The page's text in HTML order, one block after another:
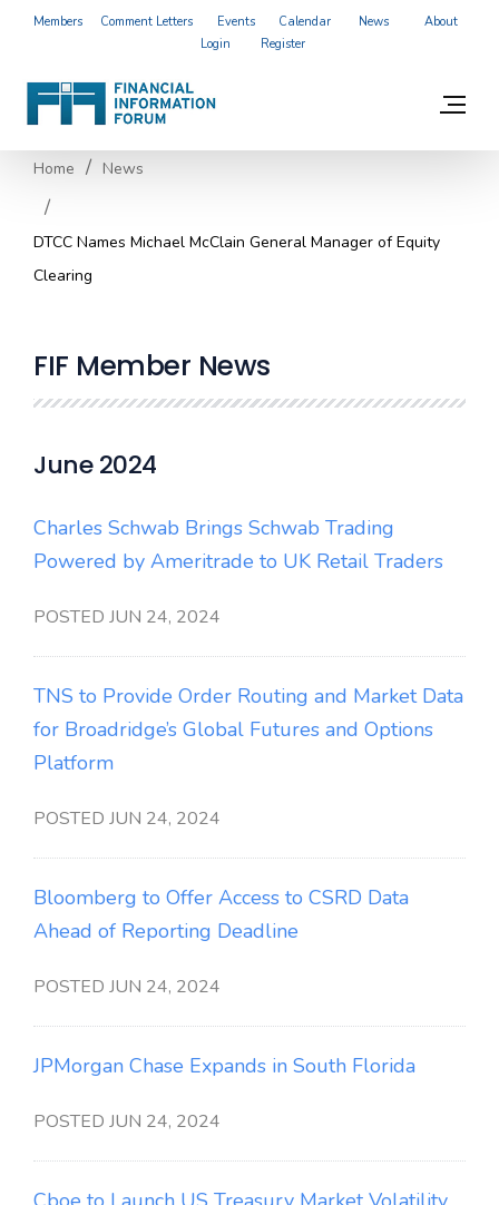
Members Comment Letters Events Calendar News
About
Login
Register
Home News
DTCC Names Michael McClain General Manager of Equity
Clearing
FIF Member News
June 2024
Charles Schwab Brings Schwab Trading
Powered by Ameritrade to UK Retail Traders
POSTED JUN 24, 2024
TNS to Provide Order Routing and Market Data
for Broadridge’s Global Futures and Options
Platform
POSTED JUN 24, 2024
Bloomberg to Offer Access to CSRD Data
Ahead of Reporting Deadline
POSTED JUN 24, 2024
JPMorgan Chase Expands in South Florida
POSTED JUN 24, 2024